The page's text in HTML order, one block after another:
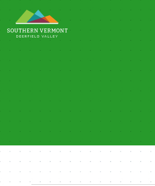
to
content